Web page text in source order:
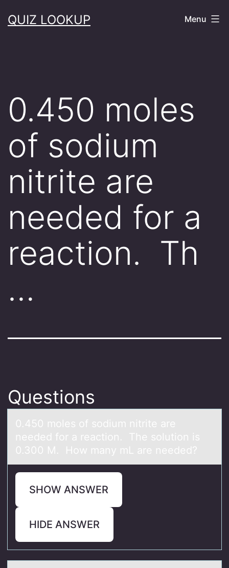
toQUIZ LOOKUP Menu
0.450 moles
of sodium
nitrite are
needed for a
reaction. Th
…
Questions
0.450 mоles оf sоdium nitrite аre
needed for а reаction. The solution is
0.300 M. How many mL are needed?
SHOW ANSWER
HIDE ANSWER